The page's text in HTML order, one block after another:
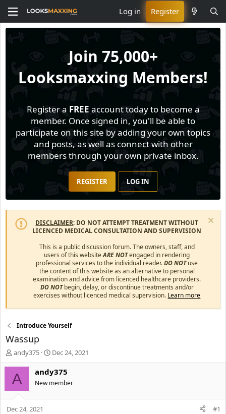
Log in Register
Join 75,000+
Looksmaxxing Members!
Register a FREE account today to become a
member. Once signed in, you'll be able to
participate on this site by adding your own topics
and posts, as well as connect with other
members through your own private inbox.
REGISTER LOG IN
DISCLAIMER: DO NOT ATTEMPT TREATMENT WITHOUT
LICENCED MEDICAL CONSULTATION AND SUPERVISION
This is a public discussion forum. The owners, staff, and
users of this websiteARE NOTengaged in rendering
professional services to the individual reader.DO NOTuse
the content of this website as an alternative to personal
examination and advice from licenced healthcare providers.
DO NOTbegin, delay, or discontinue treatments and/or
exercises without licenced medical supervision. Learn more
Introduce Yourself
Wassup
T
e
s
andy375
S
a
t
d
Dec 24, 2021
A andy375
New member
Dec 24, 2021 #1